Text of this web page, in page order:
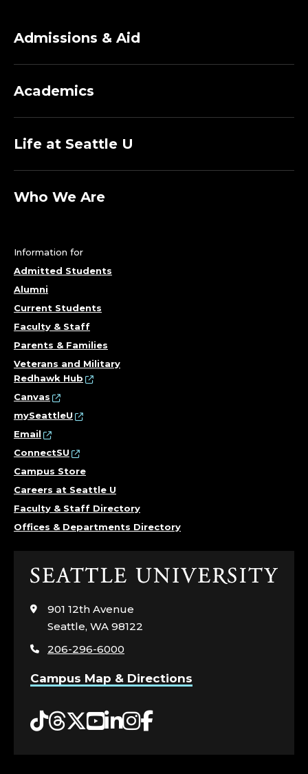
Admissions & Aid
Academics
Life at Seattle U
Who We Are
Information for
Admitted Students
Alumni
Current Students
Faculty & Staff
Parents & Families
Veterans and Military
Redhawk Hub
Canvas
mySeattleU
Email
ConnectSU
Campus Store
Careers at Seattle U
Faculty & Staff Directory
Offices & Departments Directory
Click
visit
the
page
901 12th Avenue
Seattle, WA 98122
206-296-6000
Campus Map & Directions
Tiktok
Threads
Twitter
YouTube
LinkedIn
Instagram
Facebook